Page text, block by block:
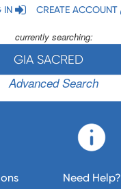
IN CREATE ACCOUNT
currently searching:
GIA SACRED
Advanced Search
Need Help?